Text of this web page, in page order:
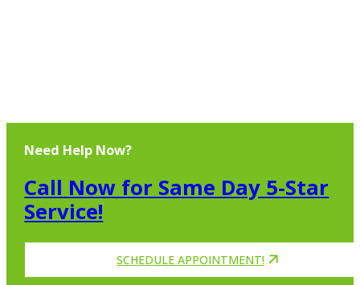
Need Help Now?
Call Now for Same Day 5-Star
Service!
SCHEDULE APPOINTMENT!